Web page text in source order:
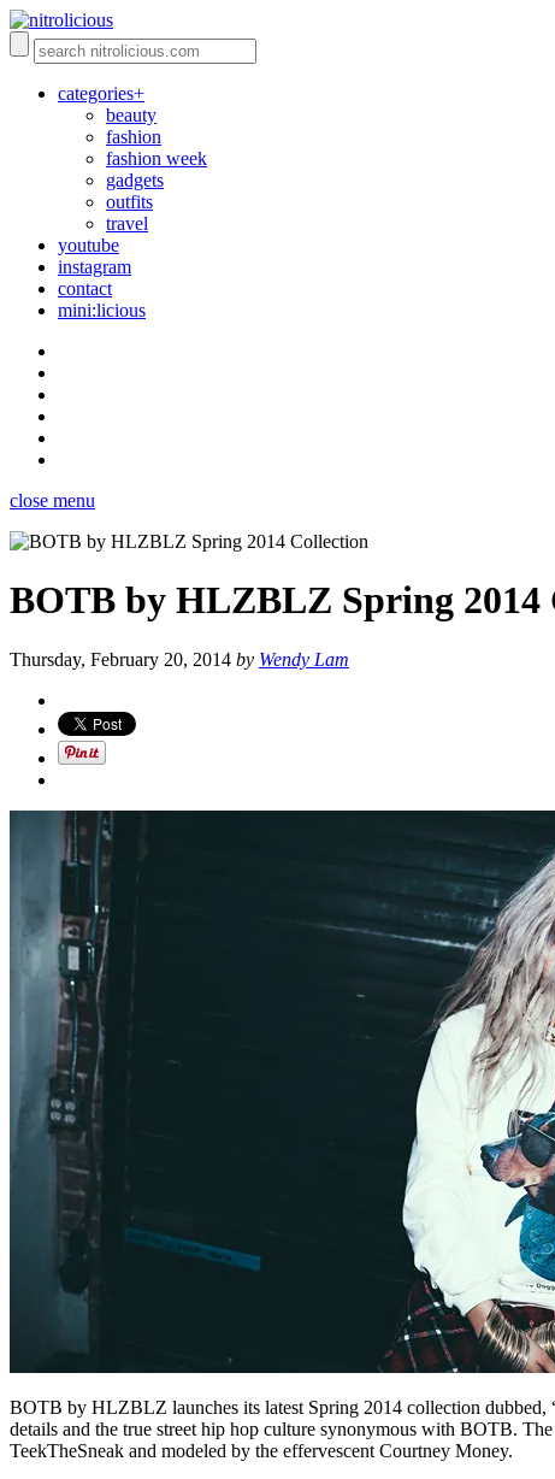
categories+
beauty
fashion
fashion week
gadgets
outfits
travel
youtube
instagram
contact
mini:licious
close menu
BOTB by HLZBLZ Spring 2014
Thursday, February 20, 2014 by Wendy Lam
BOTB by HLZBLZ launches its latest Spring 2014 collection dubbed,
details and the true street hip hop culture synonymous with BOTB.
TeekTheSneak and modeled by the effervescent Courtney Money.